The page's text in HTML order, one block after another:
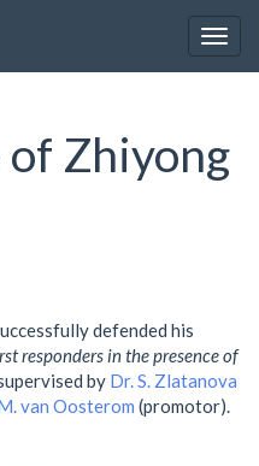
of Zhiyong
defended his
responders in the presence of
by Dr. S. Zlatanova
van Oosterom (promotor).